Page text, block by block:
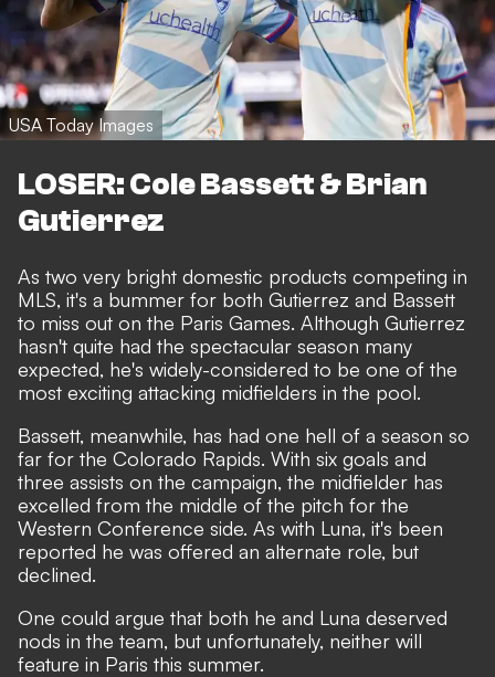
USA Today Images
LOSER: Cole Bassett & Brian
Gutierrez
As two very bright domestic products competing in
MLS, it's a bummer for both Gutierrez and Bassett
to miss out on the Paris Games. Although Gutierrez
hasn't quite had the spectacular season many
expected, he's widely-considered to be one of the
most exciting attacking midfielders in the pool.
Bassett, meanwhile, has had one hell of a season so
far for the Colorado Rapids. With six goals and
three assists on the campaign, the midfielder has
excelled from the middle of the pitch for the
Western Conference side. As with Luna, it's been
reported he was offered an alternate role, but
declined.
One could argue that both he and Luna deserved
nods in the team, but unfortunately, neither will
feature in Paris this summer.